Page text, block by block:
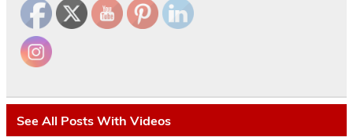
See All Posts With Videos